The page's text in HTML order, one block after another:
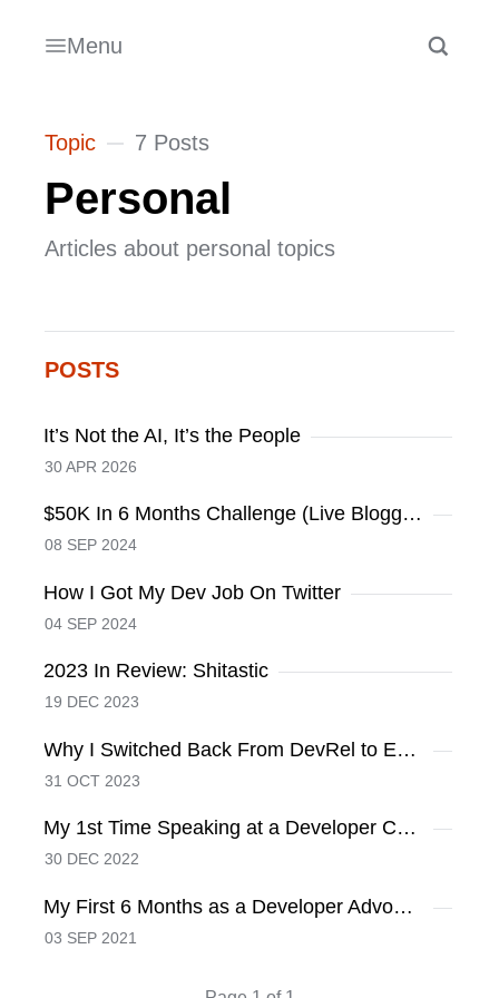
Menu
Topic 7 Posts
Personal
Articles about personal topics
POSTS
It’s Not the AI, It’s the People
30 APR 2026
$50K In 6 Months Challenge (Live Blogging)
08 SEP 2024
How I Got My Dev Job On Twitter
04 SEP 2024
2023 In Review: Shitastic
19 DEC 2023
Why I Switched Back From DevRel to Engineering
31 OCT 2023
My 1st Time Speaking at a Developer Conference
30 DEC 2022
My First 6 Months as a Developer Advocate at Hashnode
03 SEP 2021